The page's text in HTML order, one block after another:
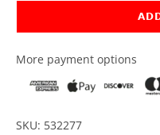
More payment options
SKU: 532277